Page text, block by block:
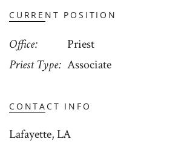
CURRENT POSITION
Office
Priest
Priest Type Associate
CONTACT INFO
Lafayette, LA